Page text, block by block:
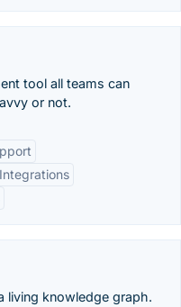
tool all teams can
or not.
Integrations
living knowledge graph.